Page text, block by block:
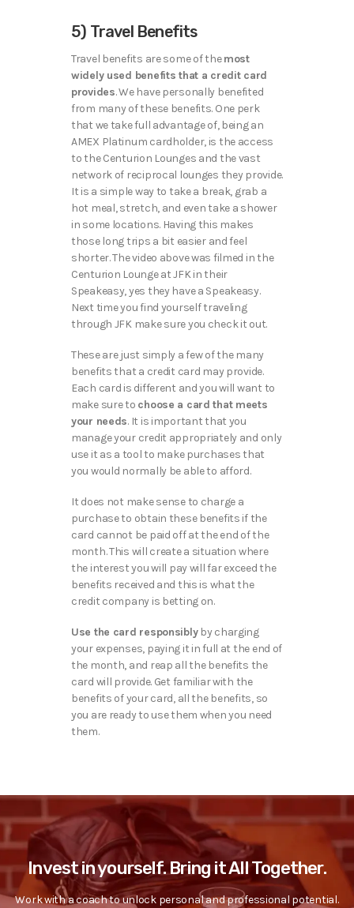
5) Travel Benefits
Travel benefits are some of themost
widely used benefits that a credit card
provides. We have personally benefited
from many of these benefits. One perk
that we take full advantage of, being an
AMEX Platinum cardholder, is the access
to the Centurion Lounges and the vast
network of reciprocal lounges they provide.
It is a simple way to take a break, grab a
hot meal, stretch, and even take a shower
in some locations. Having this makes
those long trips a bit easier and feel
shorter. The video above was filmed in the
Centurion Lounge at JFK in their
Speakeasy, yes they have a Speakeasy.
Next time you find yourself traveling
through JFK make sure you check it out.
These are just simply a few of the many
benefits that a credit card may provide.
Each card is different and you will want to
make sure to choose a card that meets
your needs. It is important that you
manage your credit appropriately and only
use it as a tool to make purchases that
you would normally be able to afford.
It does not make sense to charge a
purchase to obtain these benefits if the
card cannot be paid off at the end of the
month. This will create a situation where
the interest you will pay will far exceed the
benefits received and this is what the
credit company is betting on.
Use the card responsiblyby charging
your expenses, paying it in full at the end of
the month, and reap all the benefits the
card will provide. Get familiar with the
benefits of your card, all the benefits, so
you are ready to use them when you need
them.
Invest in yourself. Bring it All Together.
Work with a coach to unlock personal and professional potential.